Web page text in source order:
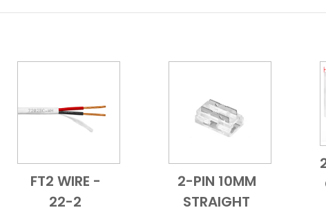
Add to CartQuick View
FT2 WIRE -
22-2
Add to Cart
Quick View
2-PIN 10MM
STRAIGHT